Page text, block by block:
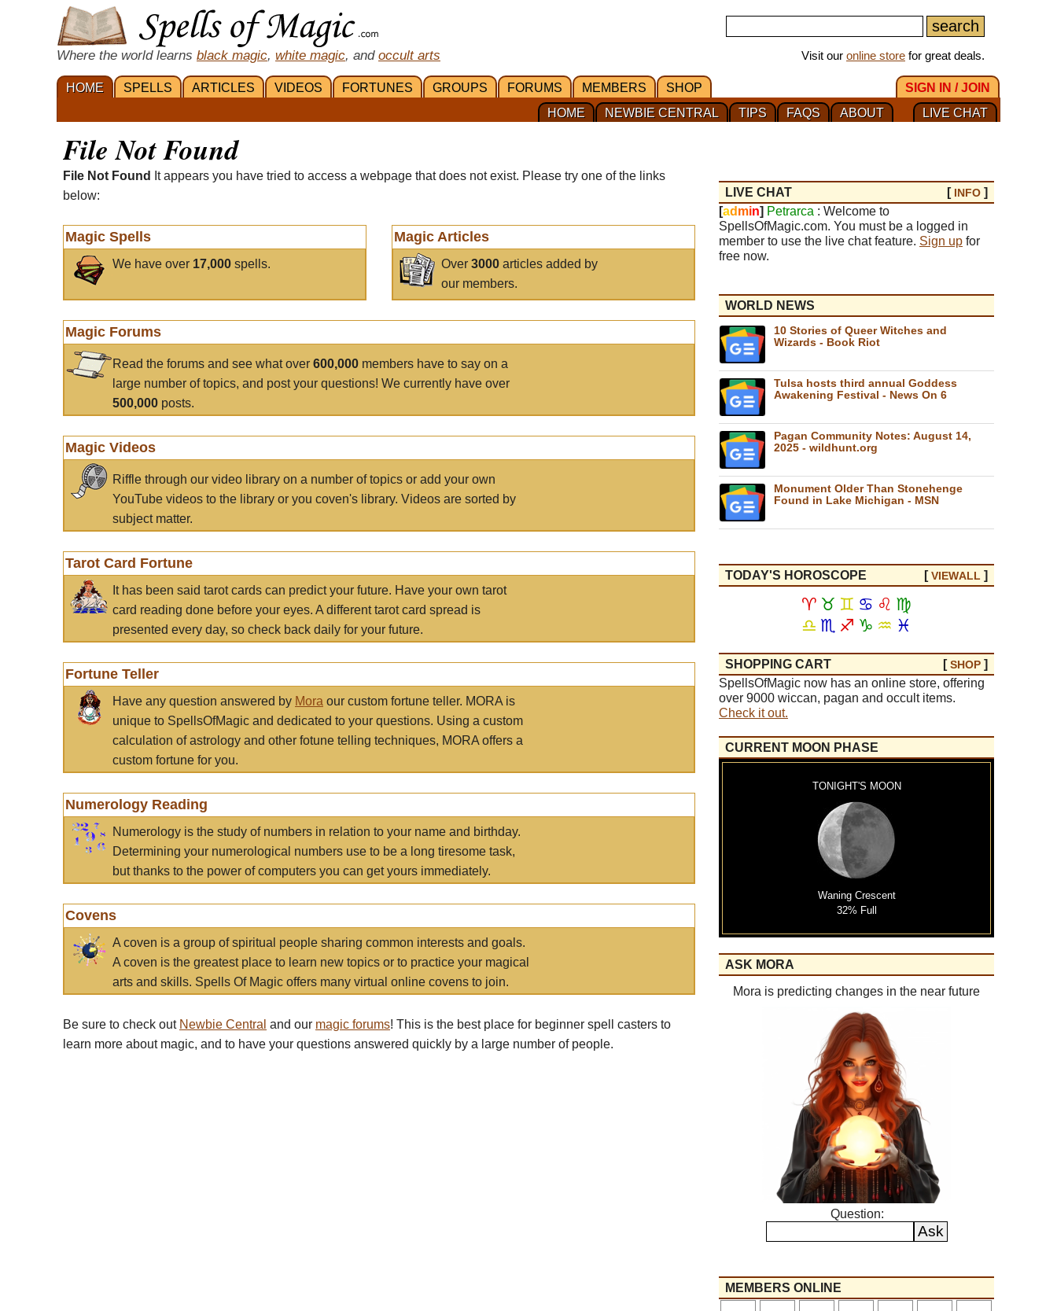
Where the world learns black magic, white magic, and occult arts Visit our online store for great deals.
HOME SPELLS ARTICLES VIDEOS FORTUNES GROUPS FORUMS MEMBERS SHOP
SIGN IN / JOIN
LIVE CHAT
ABOUT
FAQS
TIPS
NEWBIE CENTRAL
HOME
File Not Found
File Not Found
It appears you have tried to access a webpage that does not exist. Please try one of the links
below:
Magic Spells
We have over 17,000 spells.
Magic Articles
Over3000 articles added by
our members.
Magic Forums
Read the forums and see what over 600,000 members have to say on a
large number of topics, and post your questions! We currently have over
500,000 posts.
Magic Videos
Riffle through our video library on a number of topics or add your own
YouTube videos to the library or you coven's library. Videos are sorted by
subject matter.
Tarot Card Fortune
It has been said tarot cards can predict your future. Have your own tarot
card reading done before your eyes. A different tarot card spread is
presented every day, so check back daily for your future.
Fortune Teller
Have any question answered by Mora our custom fortune teller. MORA is
unique to SpellsOfMagic and dedicated to your questions. Using a custom
calculation of astrology and other fotune telling techniques, MORA offers a
custom fortune for you.
Numerology Reading
Numerology is the study of numbers in relation to your name and birthday.
Determining your numerological numbers use to be a long tiresome task,
but thanks to the power of computers you can get yours immediately.
Covens
A coven is a group of spiritual people sharing common interests and goals.
A coven is the greatest place to learn new topics or to practice your magical
arts and skills. Spells Of Magic offers many virtual online covens to join.
Be sure to check out Newbie Central and our magic forums! This is the best place for beginner spell casters to
learn more about magic, and to have your questions answered quickly by a large number of people.
LIVE CHAT [ INFO ]
[ad min] Petrarca : Welcome to
SpellsOfMagic.com. You must be a logged in
member to use the live chat feature. Sign up for
free now.
WORLD NEWS
10 Stories of Queer Witches and
Wizards - Book Riot
Tulsa hosts third annual Goddess
Awakening Festival - News On 6
Pagan Community Notes: August 14,
2025 - wildhunt.org
Monument Older Than Stonehenge
Found in Lake Michigan - MSN
TODAY'S HOROSCOPE [VIEWALL ]
♈ ♉ ♊ ♋ ♌ ♍
♎ ♏ ♐ ♑ ♒ ♓
SHOPPING CART [SHOP ]
SpellsOfMagic now has an online store, offering
over 9000 wiccan, pagan and occult items.
Check it out.
CURRENT MOON PHASE
TONIGHT'S MOON
Waning Crescent
32% Full
ASK MORA
Mora is predicting changes in the near future
Question:
MEMBERS ONLINE